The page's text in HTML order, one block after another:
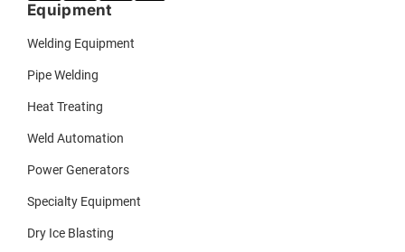
Equipment
Welding Equipment
Pipe Welding
Heat Treating
Weld Automation
Power Generators
Specialty Equipment
Dry Ice Blasting